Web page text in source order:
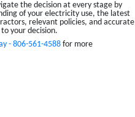
the decision at every stage by
of your electricity use, the latest
relevant policies, and accurate
your decision.
- 806-561-4588for more